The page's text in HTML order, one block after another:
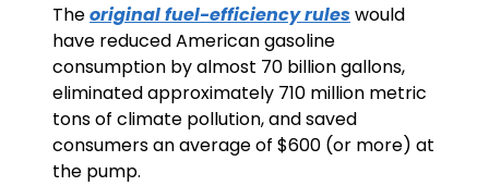
The original fuel-efficiency rules would
have reduced American gasoline
consumption by almost 70 billion gallons,
eliminated approximately 710 million metric
tons of climate pollution, and saved
consumers an average of $600 (or more) at
the pump.